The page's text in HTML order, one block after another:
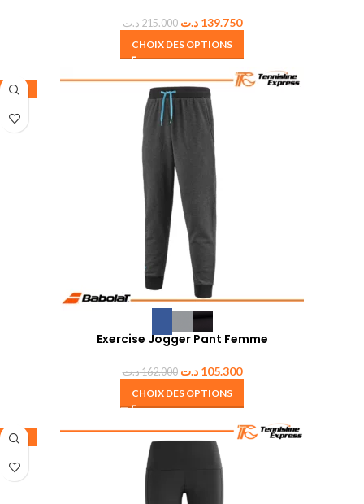
215.000د.ت 139.750 د.ت
CHOIX DES OPTIONS
-35%
Exercise Jogger Pant Femme
162.000د.ت 105.300 د.ت
CHOIX DES OPTIONS
-35%